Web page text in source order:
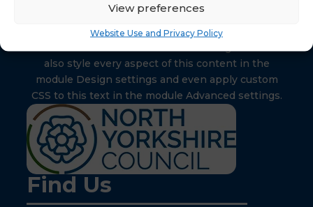
View preferences
Website Use and Privacy Policy
Your content goes here. Edit or remove this text
also style every aspect of this content in the
module Design settings and even apply custom
CSS to this text in the module Advanced settings.
Find Us